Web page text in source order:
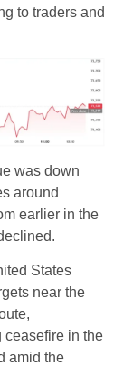
to traders and
was down
around
earlier in the
States
near the
ceasefire in the
amid the